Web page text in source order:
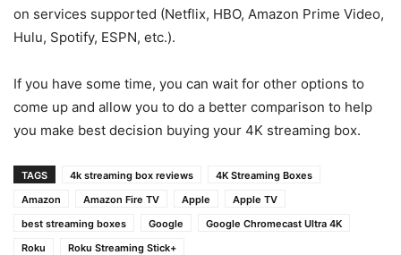
on services supported (Netflix, HBO, Amazon Prime Video,
Hulu, Spotify, ESPN, etc.).
If you have some time, you can wait for other options to
come up and allow you to do a better comparison to help
you make best decision buying your 4K streaming box.
TAGS 4k streaming box reviews
4K Streaming Boxes
Amazon
Amazon Fire TV Apple
Apple TV
best streaming boxes
Google
Google Chromecast Ultra 4K
Roku
Roku Streaming Stick+